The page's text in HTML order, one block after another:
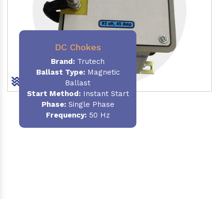
DC Chokes
Brand: Trutech
Ballast Type:Magnetic
Ballast
Start Method:Instant Start
Phase:Single Phase
Frequency:50 Hz